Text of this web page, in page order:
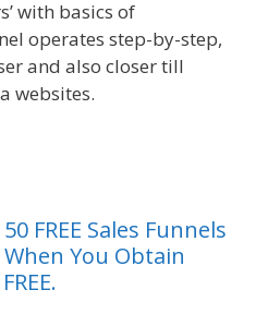
with basics of
operates step-by-step,
and also closer till
websites.
FREE Sales Funnels
You Obtain